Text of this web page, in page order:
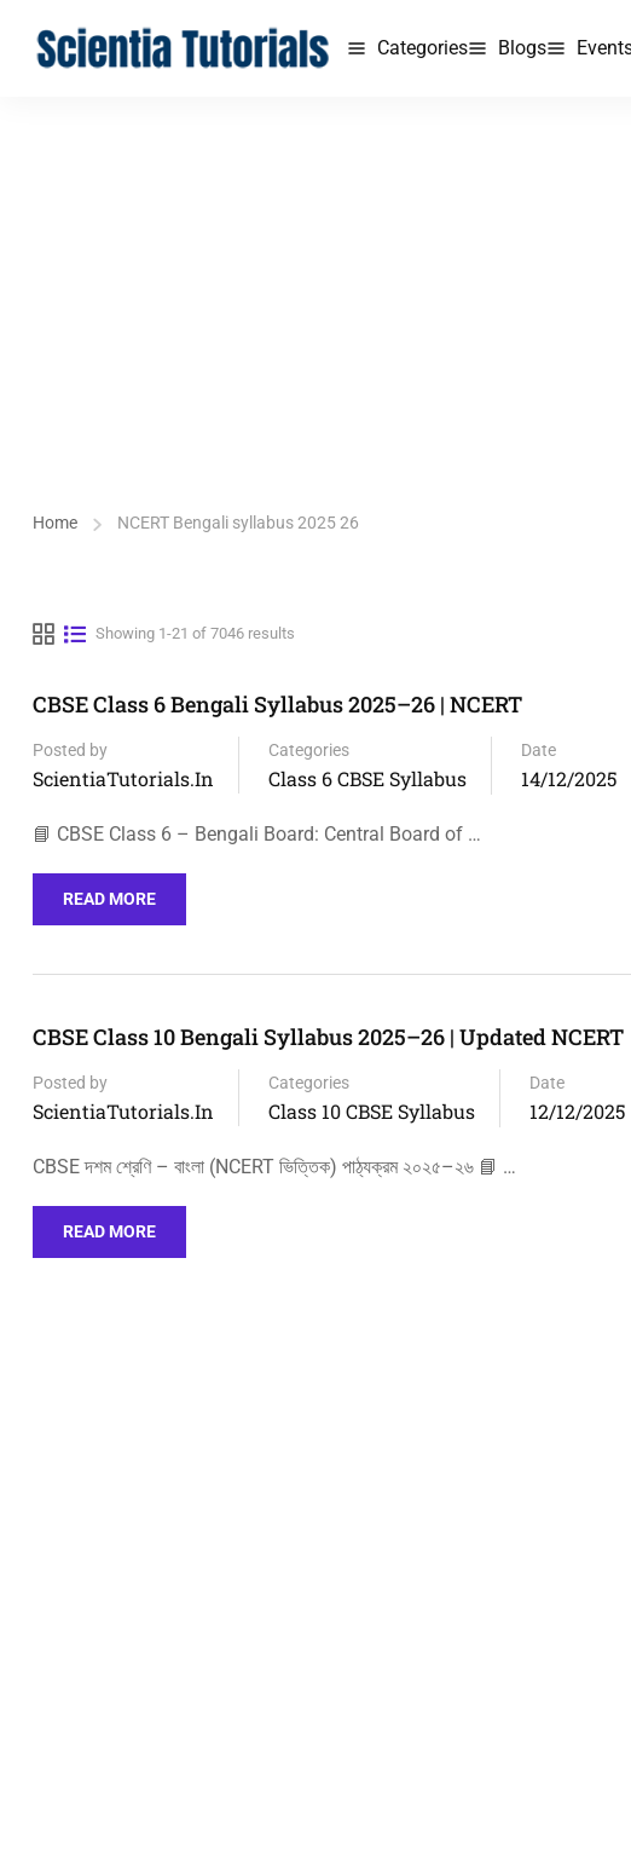
Categories Blogs
Home NCERT Bengali syllabus 2025 26
Showing 1-21 of 7046 results
CBSE Class 6 Bengali Syllabus 2025–26 | NCERT
Posted by
ScientiaTutorials.in
Categories
Class 6 CBSE Syllabus
Date
14/12/2025
📘 CBSE Class 6 – Bengali Board: Central Board of …
READ MORE
CBSE Class 10 Bengali Syllabus 2025–26 | Updated NCERT
Posted by
ScientiaTutorials.in
Categories
Class 10 CBSE Syllabus
Date
12/12/2025
CBSE দশম শ্রেণি – বাংলা (NCERT ভিত্তিক) পাঠ্যক্রম ২০২৫–২৬ 📘 …
READ MORE